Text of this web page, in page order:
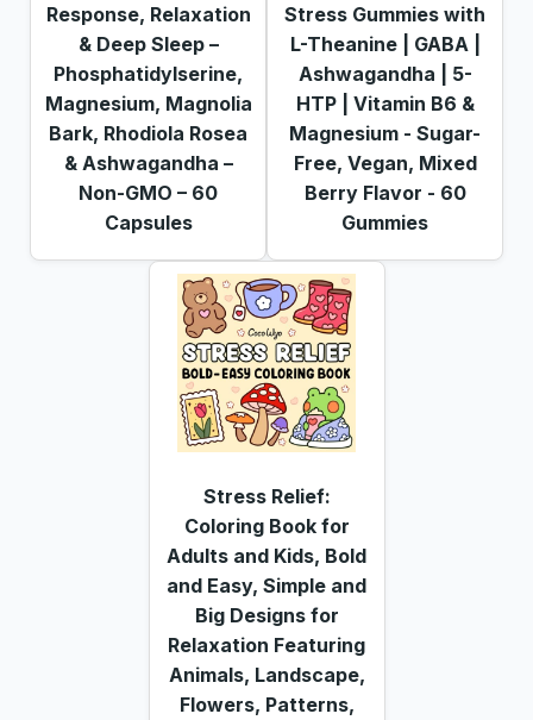
Response, Relaxation
& Deep Sleep –
Phosphatidylserine,
Magnesium, Magnolia
Bark, Rhodiola Rosea
& Ashwagandha –
Non-GMO – 60
Capsules
Stress Gummies with
L-Theanine | GABA |
Ashwagandha | 5-
HTP | Vitamin B6 &
Magnesium - Sugar-
Free, Vegan, Mixed
Berry Flavor - 60
Gummies
Stress Relief:
Coloring Book for
Adults and Kids, Bold
and Easy, Simple and
Big Designs for
Relaxation Featuring
Animals, Landscape,
Flowers, Patterns,